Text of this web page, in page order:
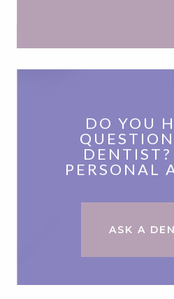
DO YOU
PERSONAL
ASK A